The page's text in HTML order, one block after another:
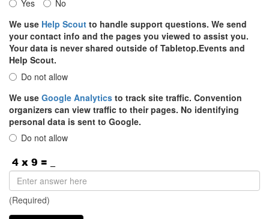
Yes
No
We use Help Scout to handle support questions. We send
your contact info and the pages you viewed to assist you.
Your data is never shared outside of Tabletop.Events and
Help Scout.
Do not allow
We use Google Analytics to track site traffic. Convention
organizers can view traffic to their pages. No identifying
personal data is sent to Google.
Do not allow
(Required)